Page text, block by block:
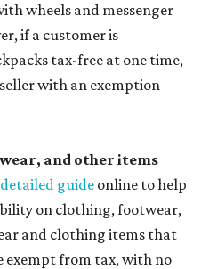
wheels and messenger
if a customer is
tax-free at one time,
with an exemption
and other items
detailed guide online to help
on clothing, footwear,
and clothing items that
exempt from tax, with no